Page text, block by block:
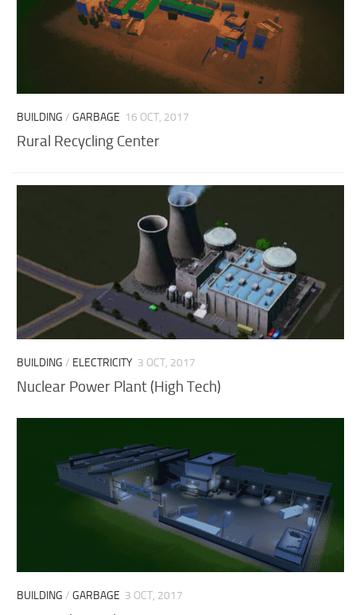
BUILDING /GARBAGE 16 OCT, 2017
Rural Recycling Center
BUILDING / ELECTRICITY 3 OCT, 2017
Nuclear Power Plant (High Tech)
BUILDING /GARBAGE 3 OCT, 2017